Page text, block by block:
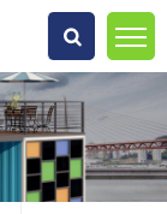
For?